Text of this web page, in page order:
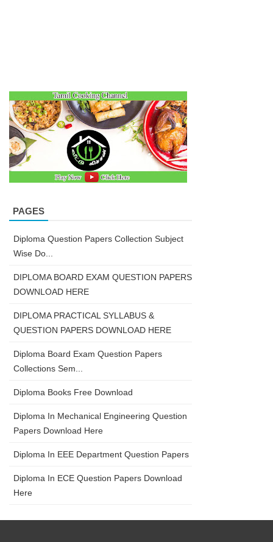
PAGES
Diploma Question Papers Collection Subject
Wise Do...
DIPLOMA BOARD EXAM QUESTION PAPERS
DOWNLOAD HERE
DIPLOMA PRACTICAL SYLLABUS &
QUESTION PAPERS DOWNLOAD HERE
Diploma Board Exam Question Papers
Collections Sem...
Diploma Books Free Download
Diploma In Mechanical Engineering Question
Papers Download Here
Diploma In EEE Department Question Papers
Diploma In ECE Question Papers Download
Here